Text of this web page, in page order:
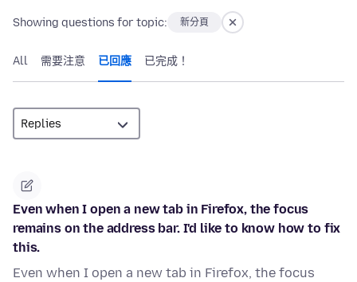
Showing questions for topic: 新分頁
All 需要注意 已回應 已完成！
Even when I open a new tab in Firefox, the focus
remains on the address bar. I'd like to know how to fix
this.
Even when I open a new tab in Firefox, the focus